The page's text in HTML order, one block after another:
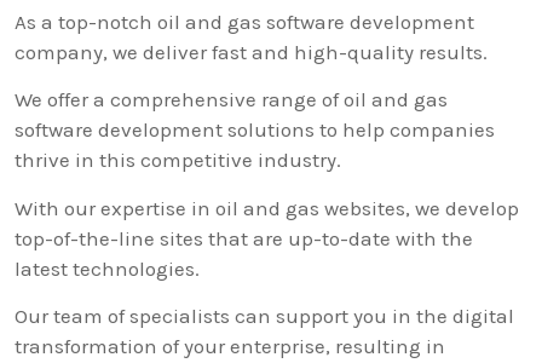
As a top-notch oil and gas software development
company, we deliver fast and high-quality results.
We offer a comprehensive range of oil and gas
software development solutions to help companies
thrive in this competitive industry.
With our expertise in oil and gas websites, we develop
top-of-the-line sites that are up-to-date with the
latest technologies.
Our team of specialists can support you in the digital
transformation of your enterprise, resulting in